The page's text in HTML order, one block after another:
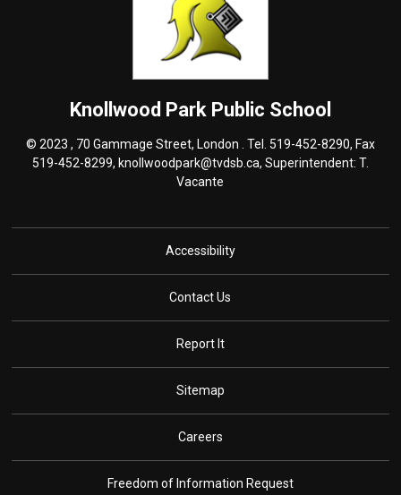
Knollwood Park Public School
© 2023 , 70 Gammage Street, London . Tel. 519-452-8290, Fax
519-452-8299, knollwoodpark@tvdsb.ca, Superintendent: T.
Vacante
Accessibility
Contact Us
Report It
Sitemap
Careers
Freedom of Information Request